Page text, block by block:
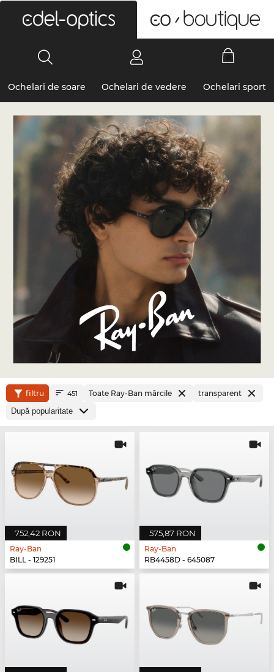
Ochelari de soare Ochelari de vedere Ochelari sport
filtru 451 Toate Ray-Ban mărcile transparent
752,42 RON
Ray-Ban
BILL - 129251
575,87 RON
Ray-Ban
RB4458D - 645087